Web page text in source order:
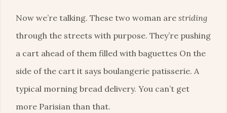
Now we’re talking. These two woman are striding
through the streets with purpose. They’re pushing
a cart ahead of them filled with baguettes On the
side of the cart it says boulangerie patisserie. A
typical morning bread delivery. You can’t get
more Parisian than that.